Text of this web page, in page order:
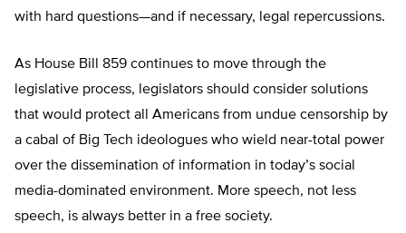
with hard questions—and if necessary, legal repercussions.
As House Bill 859 continues to move through the
legislative process, legislators should consider solutions
that would protect all Americans from undue censorship by
a cabal of Big Tech ideologues who wield near-total power
over the dissemination of information in today’s social
media-dominated environment. More speech, not less
speech, is always better in a free society.